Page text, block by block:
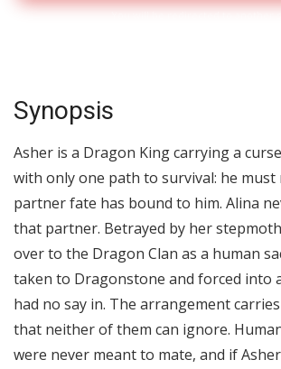
Synopsis
Asher is a Dragon King carrying a
with only one path to survival: he must
partner fate has bound to him. Alina
that partner. Betrayed by her
over to the Dragon Clan as a human
taken to Dragonstone and forced into
had no say in. The arrangement
that neither of them can ignore.
were never meant to mate, and if